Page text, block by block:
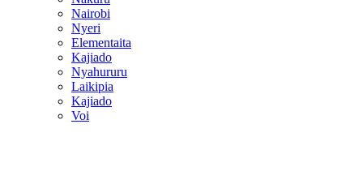
Nairobi
Nyeri
Elementaita
Kajiado
Nyahururu
Laikipia
Kajiado
Voi